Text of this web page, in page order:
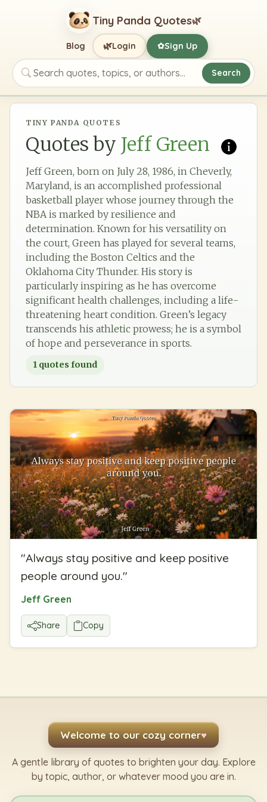
Tiny Panda Quotes🌿
Search quotes, topics, or authors
Search
Blog 🌿Login ✿Sign Up
TINY PANDA QUOTES
Quotes by Jeff Green
Jeff Green, born on July 28, 1986, in Cheverly,
Maryland, is an accomplished professional
basketball player whose journey through the
NBA is marked by resilience and
determination. Known for his versatility on
the court, Green has played for several teams,
including the Boston Celtics and the
Oklahoma City Thunder. His story is
particularly inspiring as he has overcome
significant health challenges, including a life-
threatening heart condition. Green’s legacy
transcends his athletic prowess; he is a symbol
of hope and perseverance in sports.
1 quotes found
"Always stay positive and keep positive
people around you."
Jeff Green
Share Copy
Welcome to our cozy corner♥
A gentle library of quotes to brighten your day. Explore
by topic, author, or whatever mood you are in.